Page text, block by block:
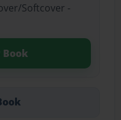
Softcover -